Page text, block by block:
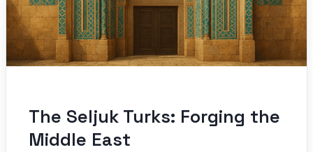
The Seljuk Turks: Forging the
Middle East